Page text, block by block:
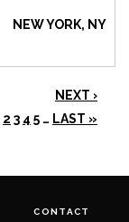
NEW YORK, NY
NEXT ›
2 3 4 5 … LAST »
CONTACT